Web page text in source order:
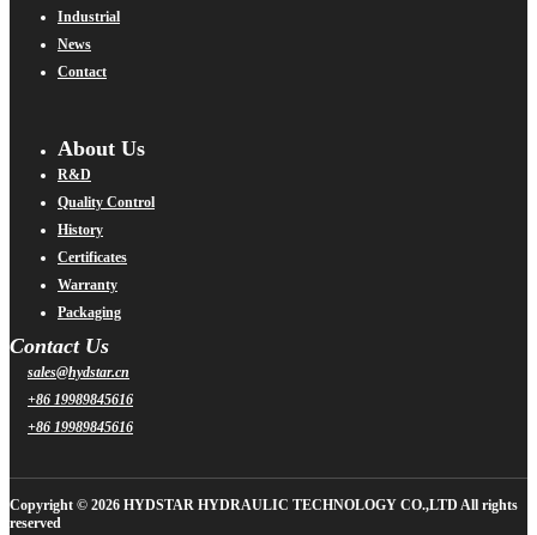
Industrial
News
Contact
About Us
R&D
Quality Control
History
Certificates
Warranty
Packaging
Contact Us
sales@hydstar.cn
+86 19989845616
+86 19989845616
Copyright © 2026 HYDSTAR HYDRAULIC TECHNOLOGY CO.,LTD All rights
reserved